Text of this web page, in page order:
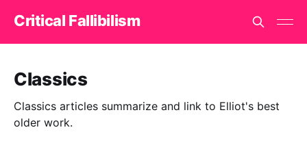
Critical Fallibilism
Classics
Classics articles summarize and link to Elliot's best
older work.